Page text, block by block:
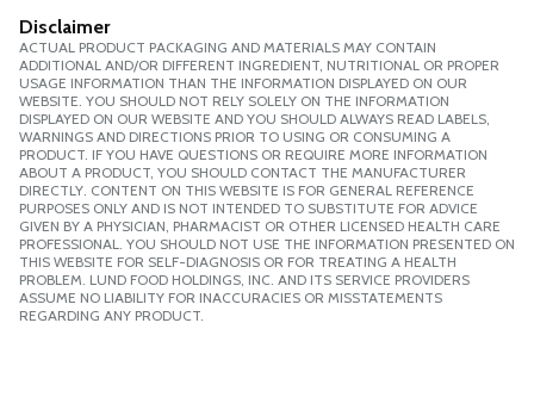
Disclaimer
ACTUAL PRODUCT PACKAGING AND MATERIALS MAY CONTAIN
ADDITIONAL AND/OR DIFFERENT INGREDIENT, NUTRITIONAL OR PROPER
USAGE INFORMATION THAN THE INFORMATION DISPLAYED ON OUR
WEBSITE. YOU SHOULD NOT RELY SOLELY ON THE INFORMATION
DISPLAYED ON OUR WEBSITE AND YOU SHOULD ALWAYS READ LABELS,
WARNINGS AND DIRECTIONS PRIOR TO USING OR CONSUMING A
PRODUCT. IF YOU HAVE QUESTIONS OR REQUIRE MORE INFORMATION
ABOUT A PRODUCT, YOU SHOULD CONTACT THE MANUFACTURER
DIRECTLY. CONTENT ON THIS WEBSITE IS FOR GENERAL REFERENCE
PURPOSES ONLY AND IS NOT INTENDED TO SUBSTITUTE FOR ADVICE
GIVEN BY A PHYSICIAN, PHARMACIST OR OTHER LICENSED HEALTH CARE
PROFESSIONAL. YOU SHOULD NOT USE THE INFORMATION PRESENTED ON
THIS WEBSITE FOR SELF-DIAGNOSIS OR FOR TREATING A HEALTH
PROBLEM. LUND FOOD HOLDINGS, INC. AND ITS SERVICE PROVIDERS
ASSUME NO LIABILITY FOR INACCURACIES OR MISSTATEMENTS
REGARDING ANY PRODUCT.